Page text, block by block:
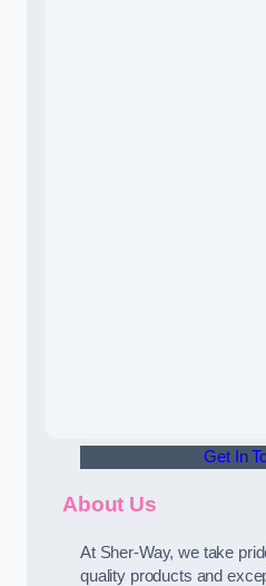
Get In
About Us
At Sher-Way, we take
quality products and